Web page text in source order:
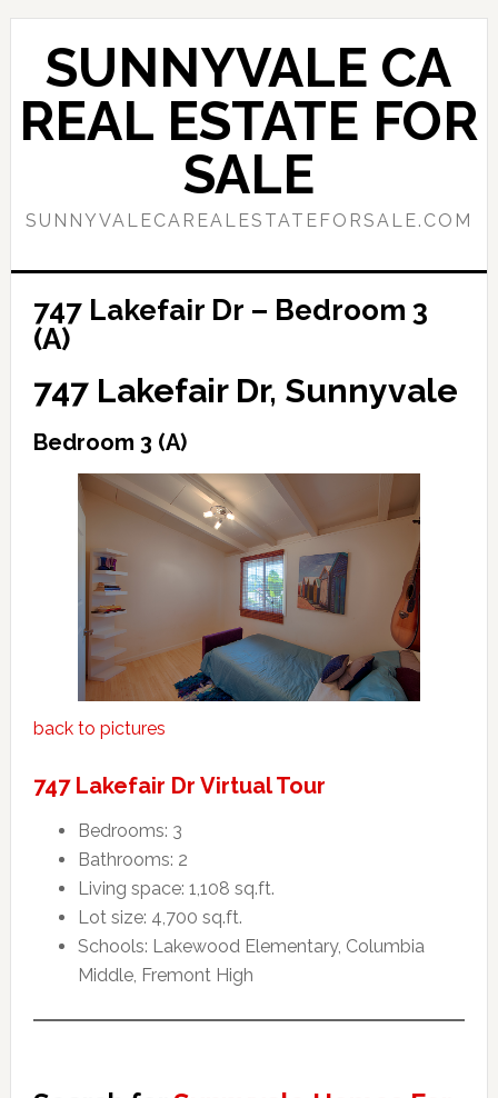
Skip
content
Skip
primary
sidebar
SUNNYVALE CA
REAL ESTATE FOR
SALE
SUNNYVALECAREALESTATEFORSALE.COM
747 Lakefair Dr – Bedroom 3
(A)
747 Lakefair Dr, Sunnyvale
Bedroom 3 (A)
back to pictures
747 Lakefair Dr Virtual Tour
Bedrooms: 3
Bathrooms: 2
Living space: 1,108 sq.ft.
Lot size: 4,700 sq.ft.
Schools: Lakewood Elementary, Columbia
Middle, Fremont High